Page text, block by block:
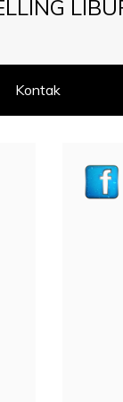
Kontak